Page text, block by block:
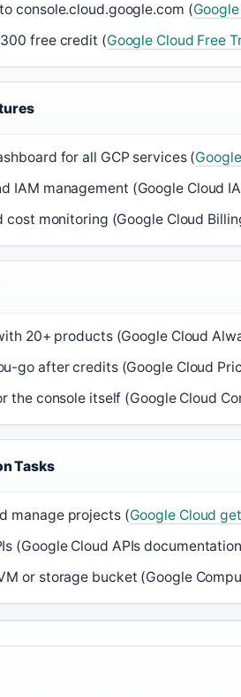
console.cloud.google.com (
free credit (Google Cloud Free
for all GCP services (
IAM management (Google Cloud
cost monitoring (Google Cloud
20+ products (Google Cloud
go after credits (Google Cloud
the console itself (Google Cloud
Tasks
manage projects (Google Cloud
(Google Cloud APIs
or storage bucket (Google